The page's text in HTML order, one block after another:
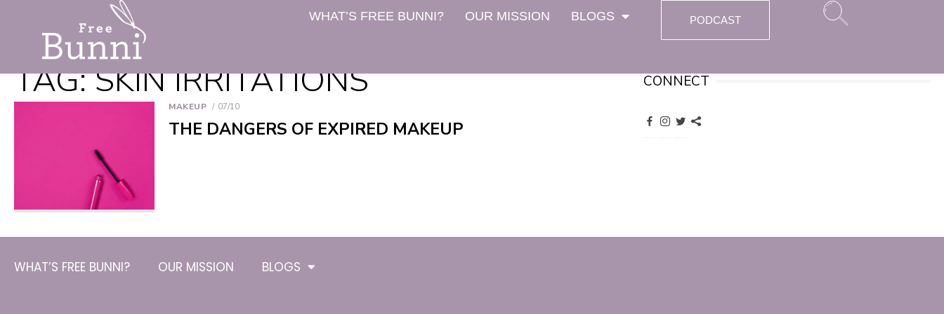
WHAT’S FREE BUNNI? OUR MISSION BLOGS PODCAST
TAG:SKIN IRRITATIONS
MAKEUP 07/10
THE DANGERS OF EXPIRED MAKEUP
CONNECT
WHAT’S FREE BUNNI? OUR MISSION BLOGS